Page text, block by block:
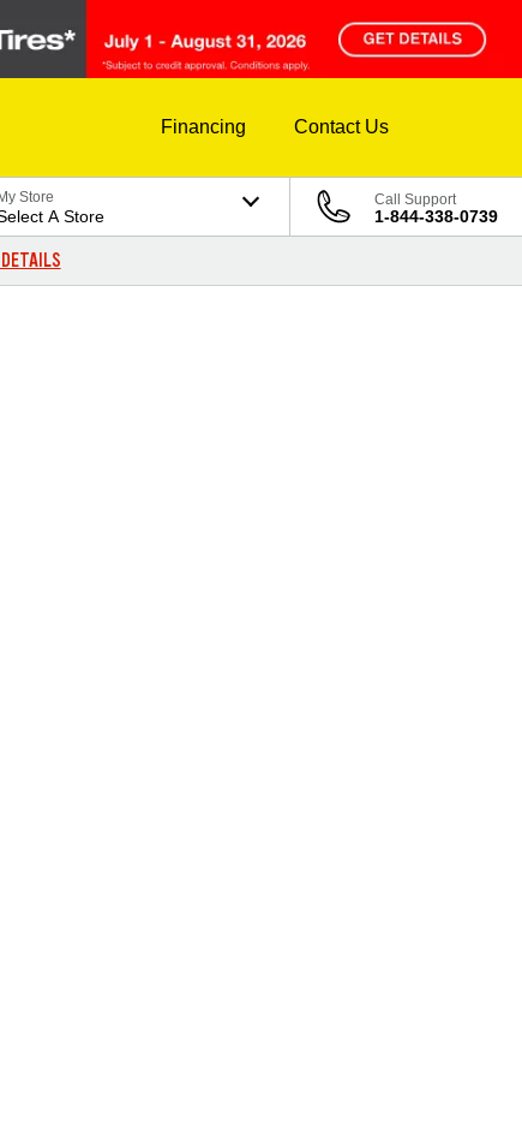
Financing Contact Us
My Store
A Store
Call Support
1-844-338-0739